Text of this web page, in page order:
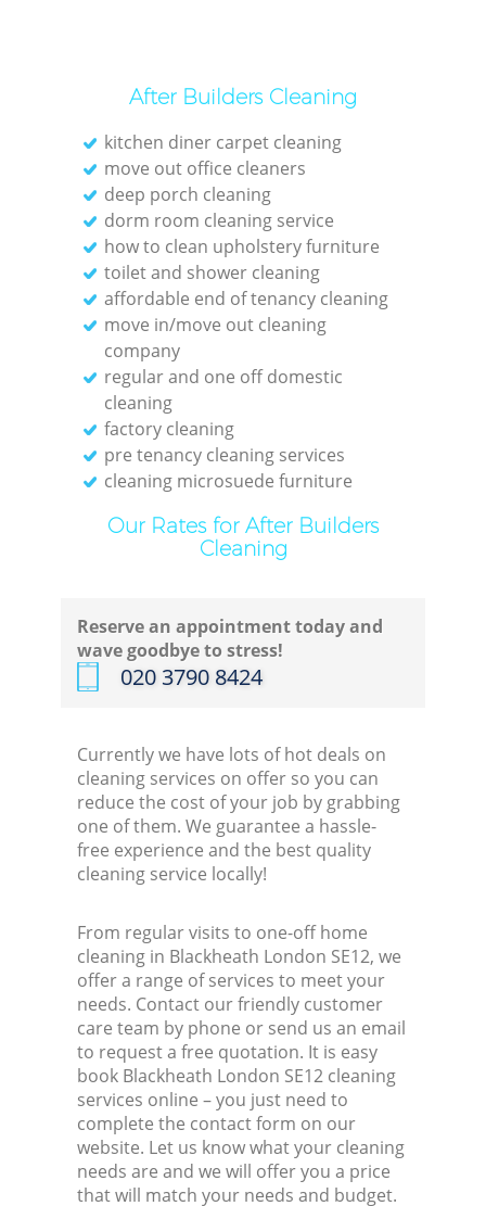
After Builders Cleaning
kitchen diner carpet cleaning
move out office cleaners
deep porch cleaning
dorm room cleaning service
how to clean upholstery furniture
toilet and shower cleaning
affordable end of tenancy cleaning
move in/move out cleaning
company
regular and one off domestic
cleaning
factory cleaning
pre tenancy cleaning services
cleaning microsuede furniture
Our Rates for After Builders
Cleaning
Reserve an appointment today and
wave goodbye to stress!
‎020 3790 8424
Currently we have lots of hot deals on
cleaning services on offer so you can
reduce the cost of your job by grabbing
one of them. We guarantee a hassle-
free experience and the best quality
cleaning service locally!
From regular visits to one-off home
cleaning in Blackheath London SE12, we
offer a range of services to meet your
needs. Contact our friendly customer
care team by phone or send us an email
to request a free quotation. It is easy
book Blackheath London SE12 cleaning
services online – you just need to
complete the contact form on our
website. Let us know what your cleaning
needs are and we will offer you a price
that will match your needs and budget.